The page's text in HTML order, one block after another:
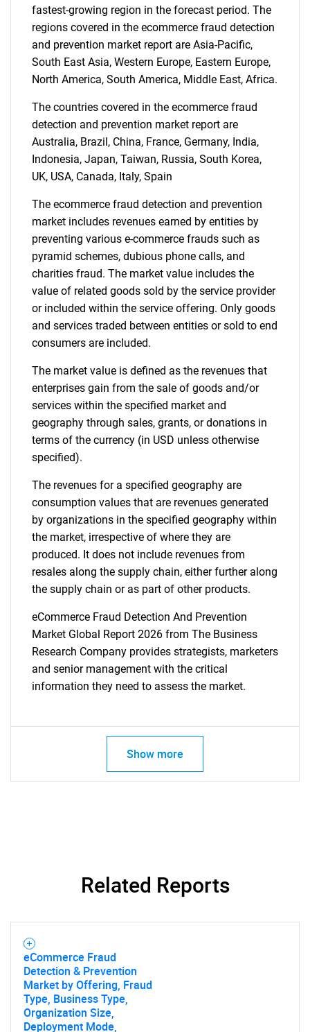
Need help finding what you are looking for?
Contact Us
fastest-growing region in the forecast period. The
regions covered in the ecommerce fraud detection
and prevention market report are Asia-Pacific,
South East Asia, Western Europe, Eastern Europe,
North America, South America, Middle East, Africa.
The countries covered in the ecommerce fraud
detection and prevention market report are
Australia, Brazil, China, France, Germany, India,
Indonesia, Japan, Taiwan, Russia, South Korea,
UK, USA, Canada, Italy, Spain
The ecommerce fraud detection and prevention
market includes revenues earned by entities by
preventing various e-commerce frauds such as
pyramid schemes, dubious phone calls, and
charities fraud. The market value includes the
value of related goods sold by the service provider
or included within the service offering. Only goods
and services traded between entities or sold to end
consumers are included.
The market value is defined as the revenues that
enterprises gain from the sale of goods and/or
services within the specified market and
geography through sales, grants, or donations in
terms of the currency (in USD unless otherwise
specified).
The revenues for a specified geography are
consumption values that are revenues generated
by organizations in the specified geography within
the market, irrespective of where they are
produced. It does not include revenues from
resales along the supply chain, either further along
the supply chain or as part of other products.
eCommerce Fraud Detection And Prevention
Market Global Report 2026 from The Business
Research Company provides strategists, marketers
and senior management with the critical
information they need to assess the market.
Show more
Related Reports
eCommerce Fraud
Detection & Prevention
Market by Offering, Fraud
Type, Business Type,
Organization Size,
Deployment Mode,